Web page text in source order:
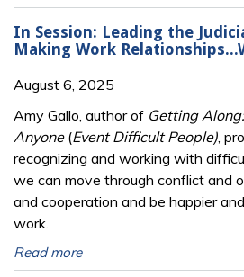
In Session: Leading the
Making Work
August 6, 2025
Amy Gallo, author of Getting
Anyone(Event Difficult People),
recognizing and working with
we can move through conflict and
and cooperation and be happier
work.
Read more